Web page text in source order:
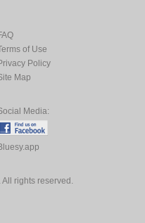
rights reserved.
of Use
Policy
Map
Media: